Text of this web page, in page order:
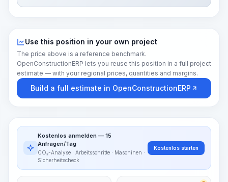
Use this position in your own project
The price above is a reference benchmark.
OpenConstructionERP lets you reuse this position in a full project
estimate — with your regional prices, quantities and margins.
Build a full estimate in OpenConstructionERP
Kostenlos anmelden — 15
Anfragen/Tag
CO₂-Analyse · Arbeitsschritte · Maschinen ·
Sicherheitscheck
Kostenlos starten